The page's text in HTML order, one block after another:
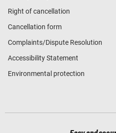
Right of cancellation
Cancellation form
Complaints/Dispute Resolution
Accessibility Statement
Environmental protection